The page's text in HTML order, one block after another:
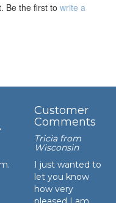
Be the first to write a
Customer
Comments
Tricia from
Wisconsin
I just wanted to
let you know
how very